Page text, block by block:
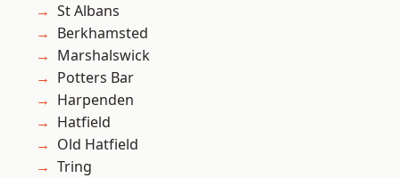
St Albans
Berkhamsted
Marshalswick
Potters Bar
Harpenden
Hatfield
Old Hatfield
Tring